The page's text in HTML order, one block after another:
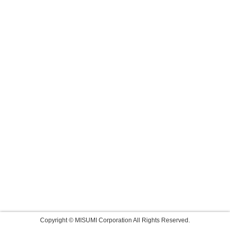
Copyright © MISUMI Corporation All Rights Reserved.